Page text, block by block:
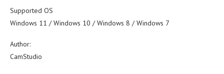
Supported OS
Windows 11 / Windows 10 / Windows 8 / Windows 7
Author:
CamStudio